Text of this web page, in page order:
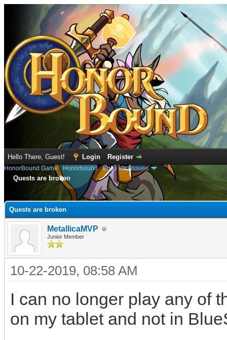
Hello There, Guest! Login Register
HonorBound Game› Honorbound›Bugs and Issues
Quests are broken
Quests are broken
MetallicaMVP
Junior Member
10-22-2019, 08:58 AM
I can no longer play any of
on my tablet and not in